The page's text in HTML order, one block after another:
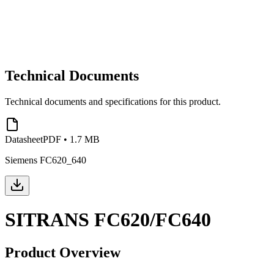
Technical Documents
Technical documents and specifications for this product.
DatasheetPDF • 1.7 MB
Siemens FC620_640
SITRANS FC620/FC640
Product Overview